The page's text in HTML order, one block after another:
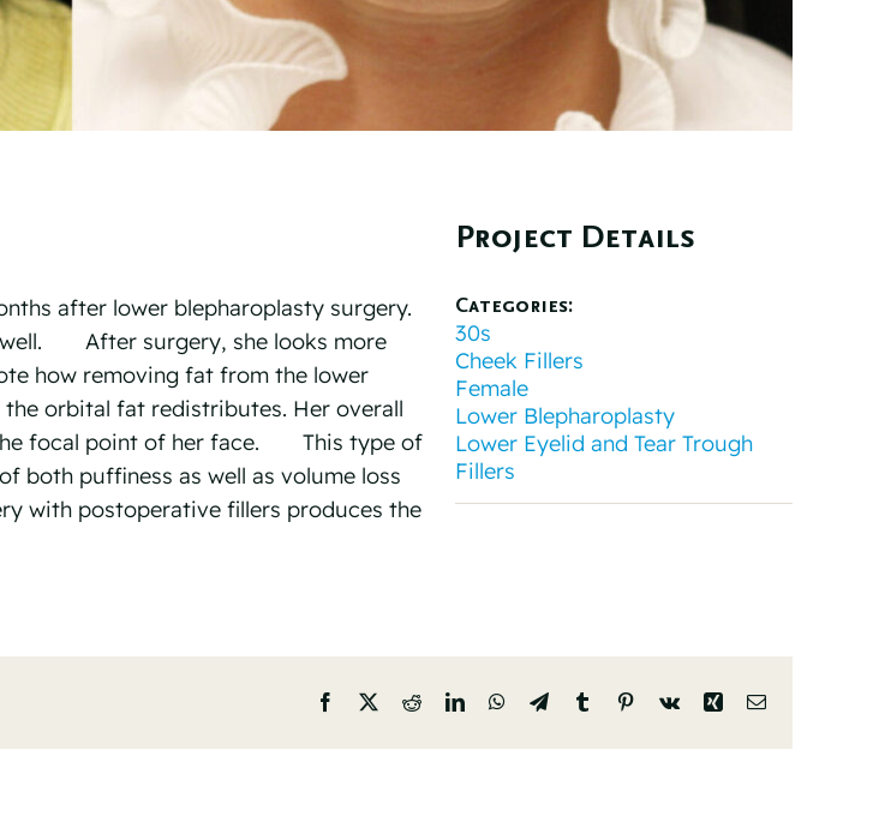
after lower blepharoplasty surgery.
⠀ After surgery, she looks more
how removing fat from the lower
orbital fat redistributes. Her overall
focal point of her face.⠀ ⠀ This type of
both puffiness as well as volume loss
with postoperative fillers produces the
Project Details
Categories:
30s
Cheek Fillers
Female
Lower Blepharoplasty
Lower Eyelid and Tear Trough
Fillers
Facebook
X RedditLinkedInWhatsApp
TelegramTumblrPinterest
Vk Xing Email